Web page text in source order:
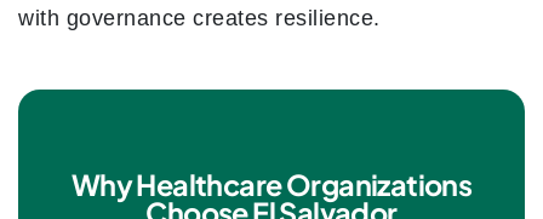
with governance creates resilience.
Why Healthcare Organizations